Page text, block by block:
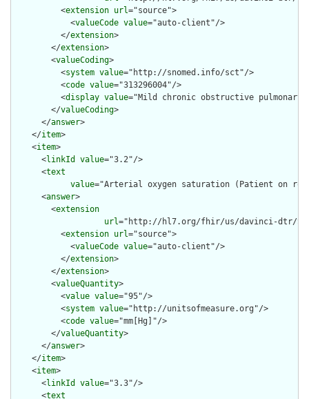
          <
extension url="source">
            <
valueCode value="auto-client"/>
          </
extension>
        </
extension>
        <
valueCoding>
          <
system value="http://snomed.info/sct"/>
          <
code value="313296004"/>
          <
display value="Mild chronic obstructive pulmonary
        </
valueCoding>
      </
answer>
    </
item>
    <
item>
      <
linkId value="3.2"/>
      <
text
value="Arterial oxygen saturation (Patient on
      <
answer>
        <
extension
url="http://hl7.org/fhir/us/davinci-dtr/
          <
extension url="source">
            <
valueCode value="auto-client"/>
          </
extension>
        </
extension>
        <
valueQuantity>
          <
value value="95"/>
          <
system value="http://unitsofmeasure.org"/>
          <
code value="mm[Hg]"/>
        </
valueQuantity>
      </
answer>
    </
item>
    <
item>
      <
linkId value="3.3"/>
      <
text